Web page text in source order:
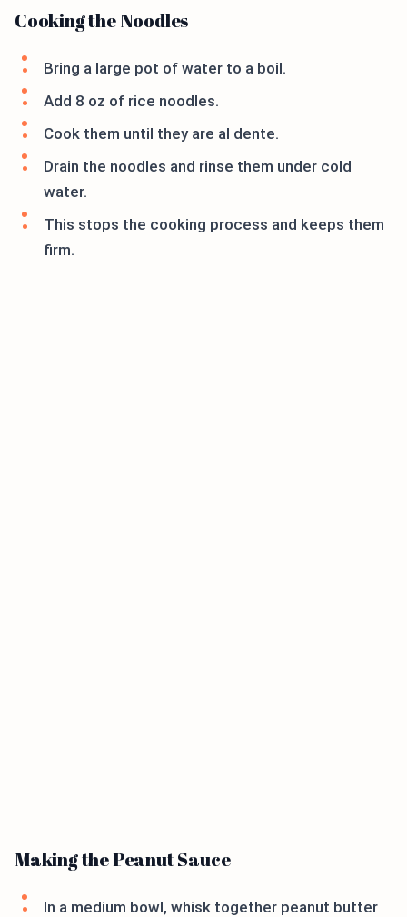
Cooking the Noodles
Bring a large pot of water to a boil.
Add 8 oz of rice noodles.
Cook them until they are al dente.
Drain the noodles and rinse them under cold
water.
This stops the cooking process and keeps them
firm.
Making the Peanut Sauce
In a medium bowl, whisk together peanut butter